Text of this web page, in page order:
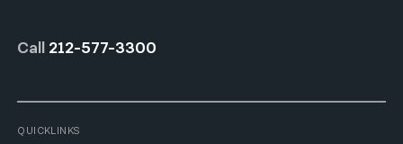
Call 212-577-3300
QUICKLINKS